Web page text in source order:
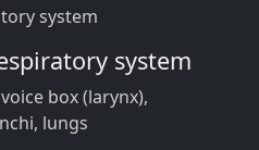
system
system
box (larynx),
lungs